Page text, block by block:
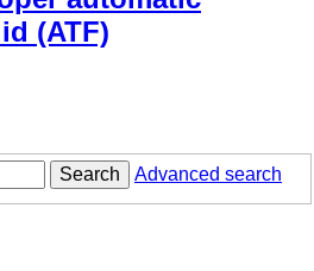
(ATF)
Search
Advanced search